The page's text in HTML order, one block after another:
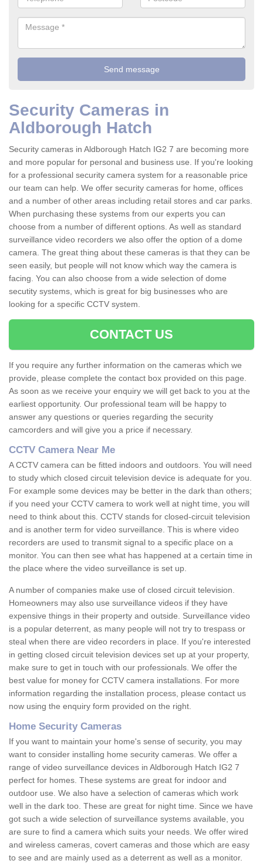
Security Cameras in
Aldborough Hatch
Security cameras in Aldborough Hatch IG2 7 are becoming more
and more popular for personal and business use. If you're looking
for a professional security camera system for a reasonable price
our team can help. We offer security cameras for home, offices
and a number of other areas including retail stores and car parks.
When purchasing these systems from our experts you can
choose from a number of different options. As well as standard
surveillance video recorders we also offer the option of a dome
camera. The great thing about these cameras is that they can be
seen easily, but people will not know which way the camera is
facing. You can also choose from a wide selection of dome
secutity systems, which is great for big businesses who are
looking for a specific CCTV system.
CONTACT US
If you require any further information on the cameras which we
provide, please complete the contact box provided on this page.
As soon as we receive your enquiry we will get back to you at the
earliest opportunity. Our professional team will be happy to
answer any questions or queries regarding the security
camcorders and will give you a price if necessary.
CCTV Camera Near Me
A CCTV camera can be fitted indoors and outdoors. You will need
to study which closed circuit television device is adequate for you.
For example some devices may be better in the dark than others;
if you need your CCTV camera to work well at night time, you will
need to think about this. CCTV stands for closed-circuit television
and is another term for video surveillance. This is where video
recorders are used to transmit signal to a specific place on a
monitor. You can then see what has happened at a certain time in
the place where the video surveillance is set up.
A number of companies make use of closed circuit television.
Homeowners may also use surveillance videos if they have
expensive things in their property and outside. Surveillance video
is a popular deterrent, as many people will not try to trespass or
steal when there are video recorders in place. If you're interested
in getting closed circuit television devices set up at your property,
make sure to get in touch with our professionals. We offer the
best value for money for CCTV camera installations. For more
information regarding the installation process, please contact us
now using the enquiry form provided on the right.
Home Security Cameras
If you want to maintain your home's sense of security, you may
want to consider installing home security cameras. We offer a
range of video surveillance devices in Aldborough Hatch IG2 7
perfect for homes. These systems are great for indoor and
outdoor use. We also have a selection of cameras which work
well in the dark too. These are great for night time. Since we have
got such a wide selection of surveillance systems available, you
are sure to find a camera which suits your needs. We offer wired
and wireless cameras, covert cameras and those which are easy
to see and are mainly used as a deterrent as well as a monitor.